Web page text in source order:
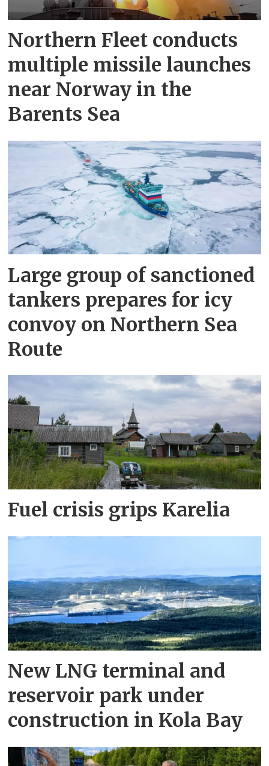
Northern Fleet conducts
multiple missile launches
near Norway in the
Barents Sea
Large group of sanctioned
tankers prepares for icy
convoy on Northern Sea
Route
Fuel crisis grips Karelia
New LNG terminal and
reservoir park under
construction in Kola Bay